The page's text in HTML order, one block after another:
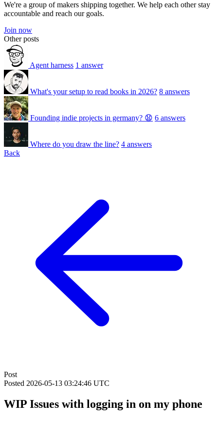
We're a group of makers shipping together. We help each other stay
accountable and reach our goals.
Join now
Other posts
Agent harness 1 answer
What's your setup to read books in 2026? 8 answers
Founding indie projects in germany? 😧 6 answers
Where do you draw the line? 4 answers
Back
Post
Posted 2026-05-13 03:24:46 UTC
WIP Issues with logging in on my phone